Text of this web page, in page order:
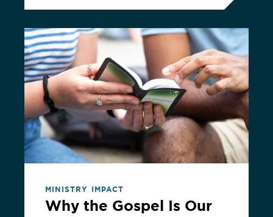
MINISTRY IMPACT
Why the Gospel Is Our